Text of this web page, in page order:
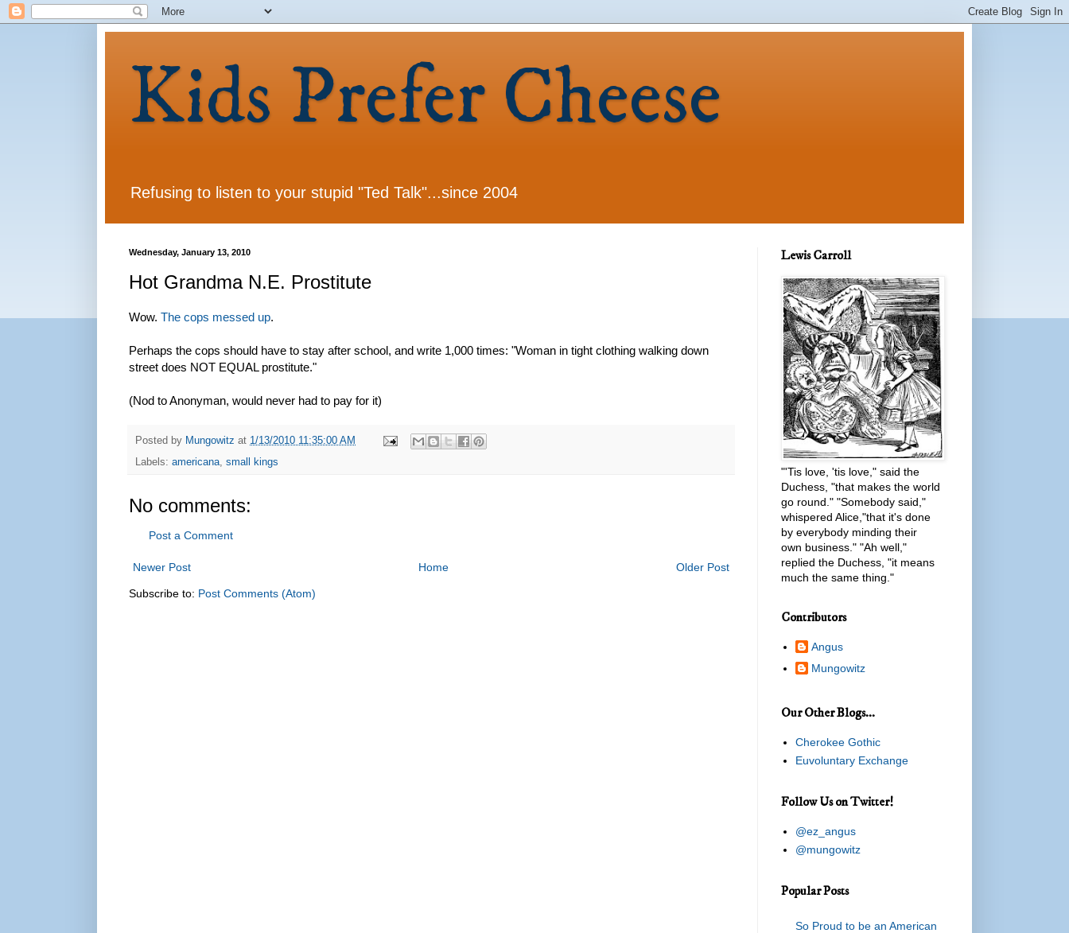
Kids Prefer Cheese
Refusing to listen to your stupid "Ted Talk"...since 2004
Wednesday, January 13, 2010
Hot Grandma N.E. Prostitute
Wow. The cops messed up.
Perhaps the cops should have to stay after school, and write 1,000 times: "Woman in tight clothing walking down
street does NOT EQUAL prostitute."
(Nod to Anonyman, would never had to pay for it)
Posted by Mungowitz at 1/13/2010 11:35:00 AM
Labels: americana, small kings
No comments:
Post a Comment
Newer Post Older Post
Home
Subscribe to: Post Comments (Atom)
Lewis Carroll
"'Tis love, 'tis love," said the
Duchess, "that makes the world
go round." "Somebody said,"
whispered Alice,"that it's done
by everybody minding their
own business." "Ah well,"
replied the Duchess, "it means
much the same thing."
Contributors
Angus
Mungowitz
Our Other Blogs...
Cherokee Gothic
Euvoluntary Exchange
Follow Us on Twitter!
@ez_angus
@mungowitz
Popular Posts
So Proud to be an American